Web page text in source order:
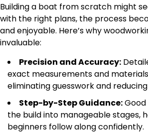
Building a boat from scratch might
with the right plans, the process
and enjoyable. Here’s why
invaluable:
Precision and Accuracy:
exact measurements and
eliminating guesswork and
Step-by-Step Guidance:
the build into manageable stages,
beginners follow along confidently.